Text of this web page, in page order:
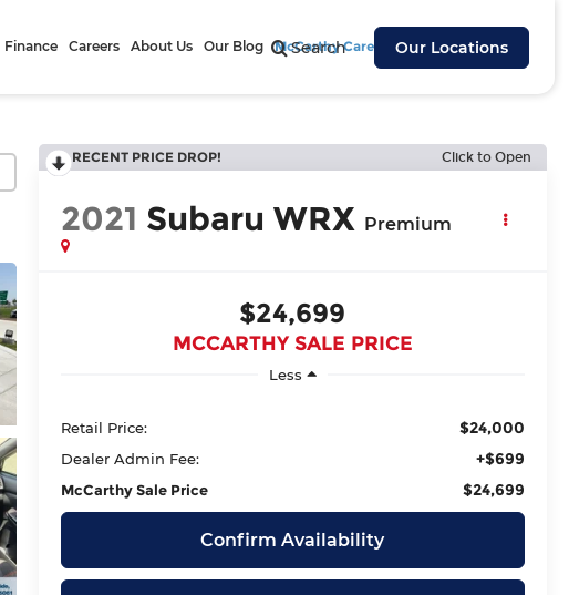
Search Our Locations
Finance Careers About Us Our Blog McCarthy Cares
RECENT PRICE DROP! Click to Open
2021 Subaru WRX Premium
$24,699
MCCARTHY SALE PRICE
Less
Retail Price: $24,000
Dealer Admin Fee: +$699
McCarthy Sale Price $24,699
Confirm Availability